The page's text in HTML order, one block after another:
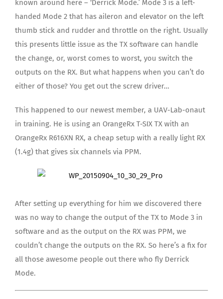
known around here – ‘Derrick Mode.’ Mode 3 is a left-
handed Mode 2 that has aileron and elevator on the left
thumb stick and rudder and throttle on the right. Usually
this presents little issue as the TX software can handle
the change, or, worst comes to worst, you switch the
outputs on the RX. But what happens when you can’t do
either of those? You get out the screw driver…
This happened to our newest member, a UAV-Lab-onaut
in training. He is using an OrangeRx T-SIX TX with an
OrangeRx R616XN RX, a cheap setup with a really light RX
(1.4g) that gives six channels via PPM.
After setting up everything for him we discovered there
was no way to change the output of the TX to Mode 3 in
software and as the output on the RX was PPM, we
couldn’t change the outputs on the RX. So here’s a fix for
all those awesome people out there who fly Derrick
Mode.